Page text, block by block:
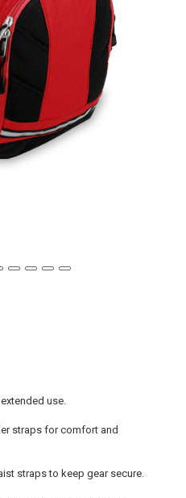
use.
straps for comfort and
straps to keep gear secure.